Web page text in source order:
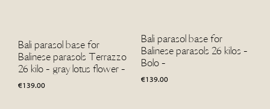
Bali parasol base for
Balinese parasols Terrazzo
26 kilo - gray lotus flower -
€139.00
Bali parasol base for
Balinese parasols 26 kilos -
Bolo -
€139.00